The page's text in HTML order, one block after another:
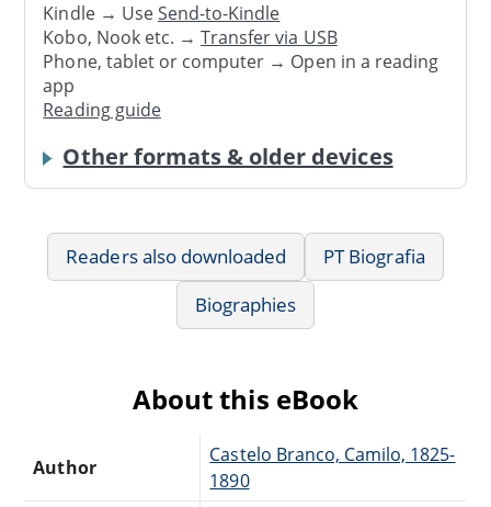
Kindle → UseSend-to-Kindle
Kobo, Nook etc. →Transfer via USB
Phone, tablet or computer → Open in a reading
app
Reading guide
Other formats & older devices
Readers also downloaded
PT Biografia
Biographies
About this eBook
Author
Castelo Branco, Camilo, 1825-
1890